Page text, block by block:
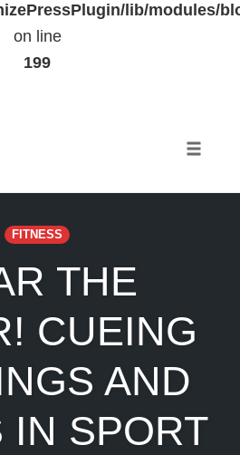
lib/modules/
on line
199
FITNESS
THE
CUEING
AND
IN SPORT